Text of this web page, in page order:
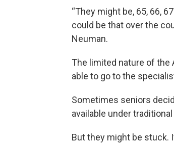
“They might be, 65, 66,
could be that over the
Neuman.
The limited nature of the
able to go to the
Sometimes seniors
available under
But they might be